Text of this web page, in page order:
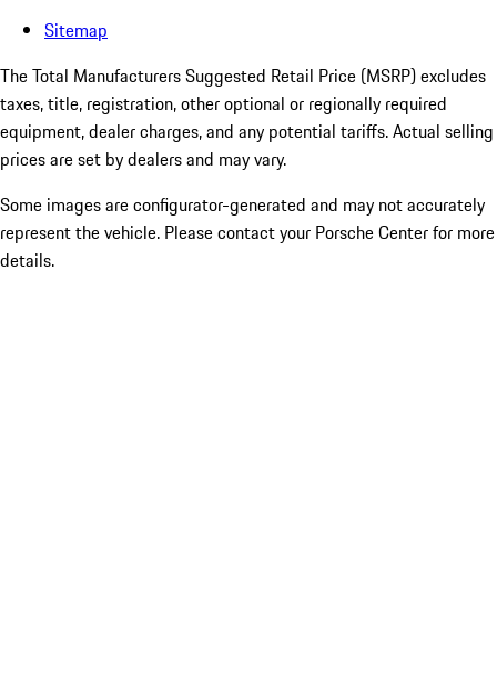
Sitemap
The Total Manufacturers Suggested Retail Price (MSRP) excludes
taxes, title, registration, other optional or regionally required
equipment, dealer charges, and any potential tariffs. Actual selling
prices are set by dealers and may vary.
Some images are configurator-generated and may not accurately
represent the vehicle. Please contact your Porsche Center for more
details.